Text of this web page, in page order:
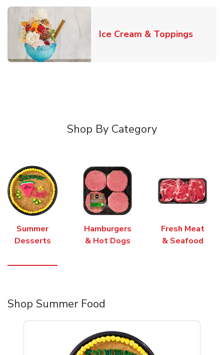
Ice Cream & ToppingsLink
Shop By Category
Summer
Desserts
Hamburgers
& Hot Dogs
Fresh Meat
& Seafood
Shop Summer Food